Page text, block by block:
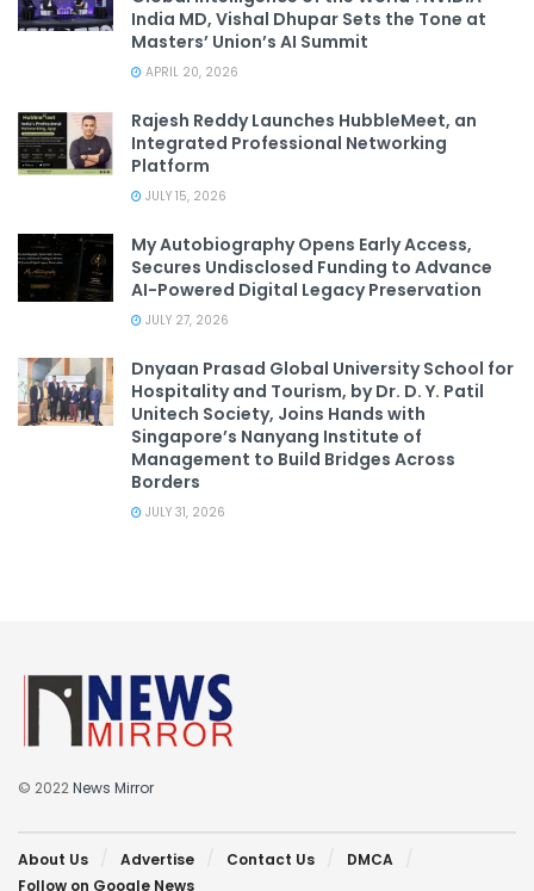
India MD, Vishal Dhupar Sets the Tone at
Masters’ Union’s AI Summit
APRIL 20, 2026
Rajesh Reddy Launches HubbleMeet, an
Integrated Professional Networking
Platform
JULY 15, 2026
My Autobiography Opens Early Access,
Secures Undisclosed Funding to Advance
AI-Powered Digital Legacy Preservation
JULY 27, 2026
Dnyaan Prasad Global University School for
Hospitality and Tourism, by Dr. D. Y. Patil
Unitech Society, Joins Hands with
Singapore’s Nanyang Institute of
Management to Build Bridges Across
Borders
JULY 31, 2026
© 2022News Mirror
About Us Advertise Contact Us
DMCA
Follow on Google News